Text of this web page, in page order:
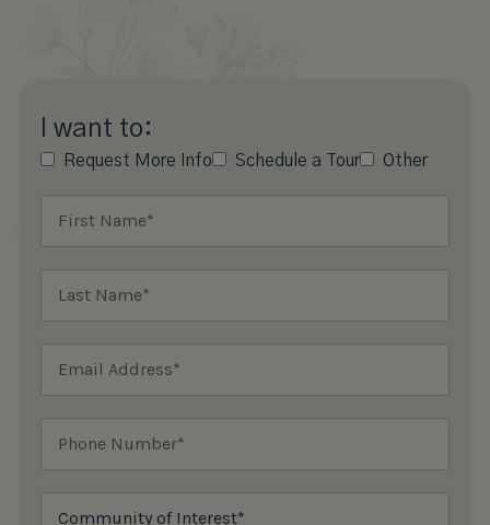
I want to:
Request More Info Schedule a Tour Other